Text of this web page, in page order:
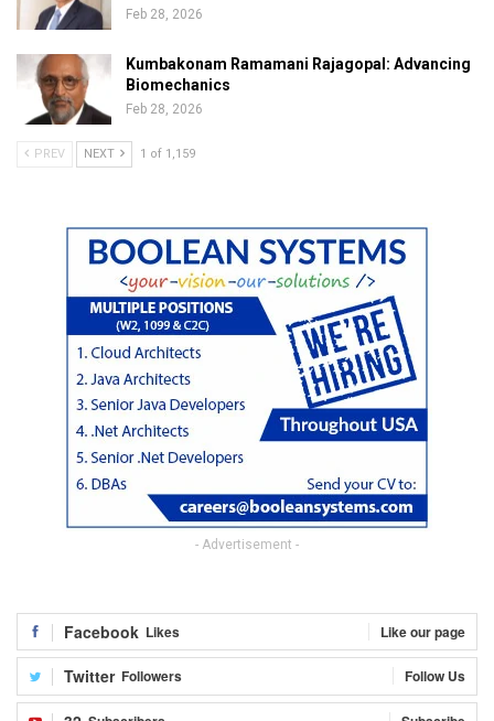
Feb 28, 2026
Kumbakonam Ramamani Rajagopal: Advancing
Biomechanics
Feb 28, 2026
PREV NEXT 1 of 1,159
- Advertisement -
Facebook Likes Like our page
Twitter Followers Follow Us